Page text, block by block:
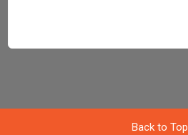
Back to Top